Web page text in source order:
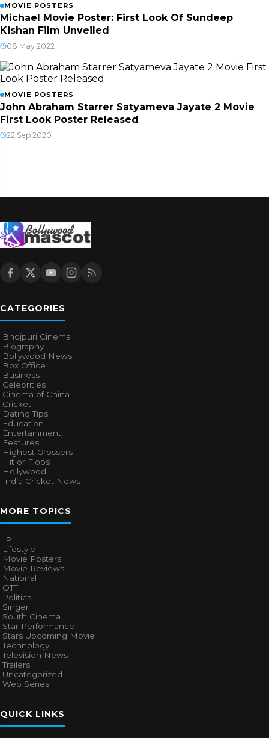
MOVIE POSTERS
Michael Movie Poster: First Look Of Sundeep
Kishan Film Unveiled
08 May 2022
MOVIE POSTERS
John Abraham Starrer Satyameva Jayate 2 Movie
First Look Poster Released
22 Sep 2020
CATEGORIES
Bhojpuri Cinema
Biography
Bollywood News
Box Office
Business
Celebrities
Cinema of China
Cricket
Dating Tips
Education
Entertainment
Features
Highest Grossers
Hit or Flops
Hollywood
India Cricket News
MORE TOPICS
IPL
Lifestyle
Movie Posters
Movie Reviews
National
OTT
Politics
Singer
South Cinema
Star Performance
Stars Upcoming Movie
Technology
Television News
Trailers
Uncategorized
Web Series
QUICK LINKS